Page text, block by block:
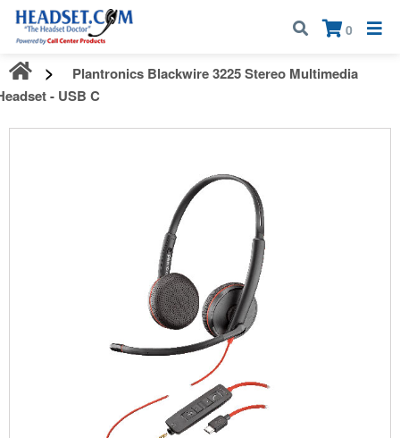
Call:1-800-583-5500
0
×
Plantronics Blackwire 3225 Stereo Multimedia
- USB C